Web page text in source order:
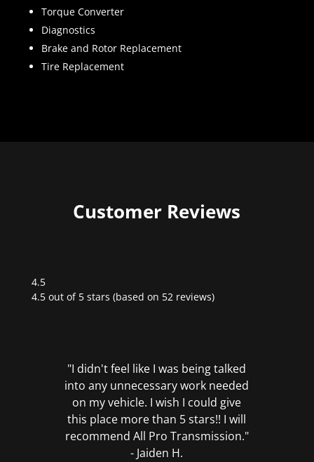
Torque Converter
Diagnostics
Brake and Rotor Replacement
Tire Replacement
Customer Reviews
4.5
Rated
4.5 out of 5 stars (based on 52 reviews)
"I didn't feel like I was being talked
into any unnecessary work needed
on my vehicle. I wish I could give
this place more than 5 stars!! I will
recommend All Pro Transmission."
- Jaiden H.